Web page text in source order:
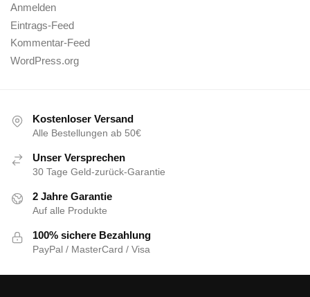
Anmelden
Eintrags-Feed
Kommentar-Feed
WordPress.org
Kostenloser Versand
Alle Bestellungen ab 50€
Unser Versprechen
30 Tage Geld-zurück-Garantie
2 Jahre Garantie
Auf alle Produkte
100% sichere Bezahlung
PayPal / MasterCard / Visa